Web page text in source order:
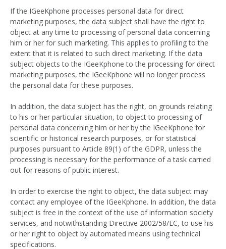
If the IGeeKphone processes personal data for direct
marketing purposes, the data subject shall have the right to
object at any time to processing of personal data concerning
him or her for such marketing. This applies to profiling to the
extent that it is related to such direct marketing. If the data
subject objects to the IGeeKphone to the processing for direct
marketing purposes, the IGeeKphone will no longer process
the personal data for these purposes.
In addition, the data subject has the right, on grounds relating
to his or her particular situation, to object to processing of
personal data concerning him or her by the IGeeKphone for
scientific or historical research purposes, or for statistical
purposes pursuant to Article 89(1) of the GDPR, unless the
processing is necessary for the performance of a task carried
out for reasons of public interest.
In order to exercise the right to object, the data subject may
contact any employee of the IGeeKphone. In addition, the data
subject is free in the context of the use of information society
services, and notwithstanding Directive 2002/58/EC, to use his
or her right to object by automated means using technical
specifications.